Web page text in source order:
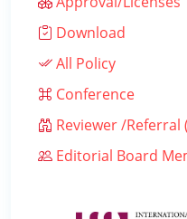
Download
All Policy
Conference
Reviewer /Referral
Editorial Board